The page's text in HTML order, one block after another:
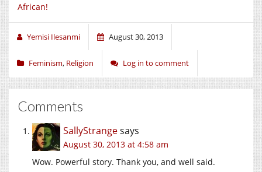
African!
Yemisi Ilesanmi August 30, 2013
Feminism, Religion Log in to comment
Comments
SallyStrangesays
August 30, 2013 at 4:58 am
Wow. Powerful story. Thank you, and well said.